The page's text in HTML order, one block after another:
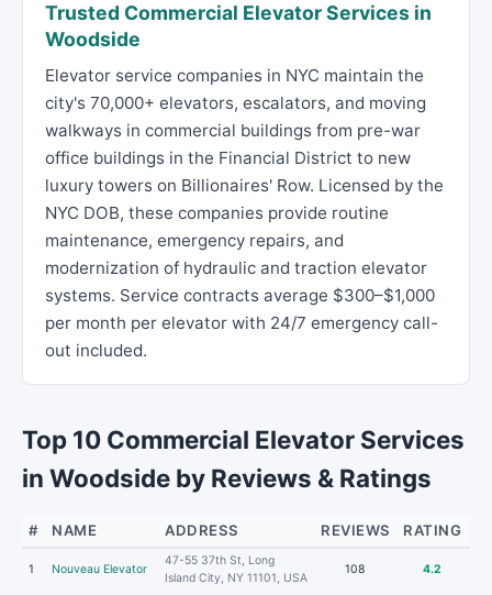
Trusted Commercial Elevator Services in
Woodside
Elevator service companies in NYC maintain the
city's 70,000+ elevators, escalators, and moving
walkways in commercial buildings from pre-war
office buildings in the Financial District to new
luxury towers on Billionaires' Row. Licensed by the
NYC DOB, these companies provide routine
maintenance, emergency repairs, and
modernization of hydraulic and traction elevator
systems. Service contracts average $300–$1,000
per month per elevator with 24/7 emergency call-
out included.
Top 10 Commercial Elevator Services
in Woodside by Reviews & Ratings
# NAME ADDRESS REVIEWS RATING
1 Nouveau Elevator
47-55 37th St, Long
Island City, NY 11101, USA
108 4.2